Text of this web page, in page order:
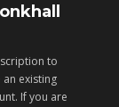
to
an existing
If you are